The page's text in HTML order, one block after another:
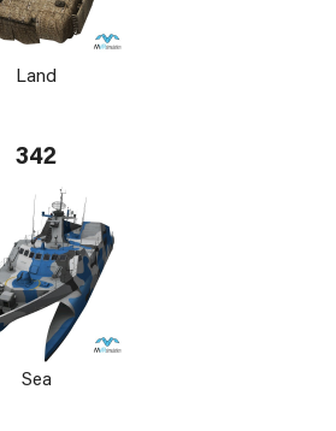
Land
342
Sea